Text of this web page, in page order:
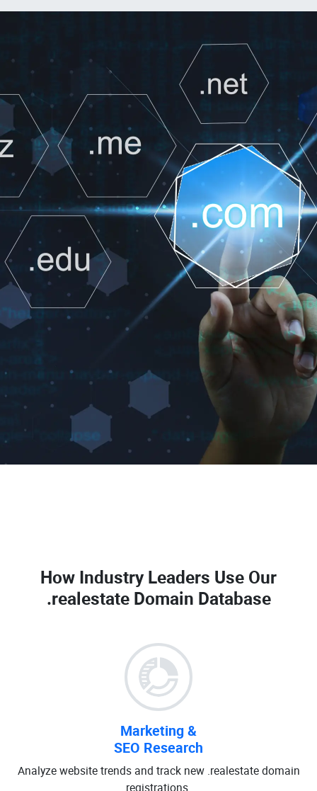
How Industry Leaders Use Our
.realestate Domain Database
Marketing &
SEO Research
Analyze website trends and track new .realestate domain
registrations.